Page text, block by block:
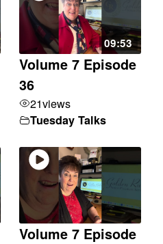
09:53
Volume 7 Episode
36
21views
Tuesday Talks
Volume 7 Episode